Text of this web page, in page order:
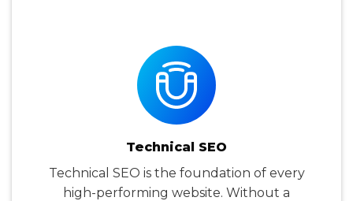
Technical SEO
Technical SEO is the foundation of every
high-performing website. Without a